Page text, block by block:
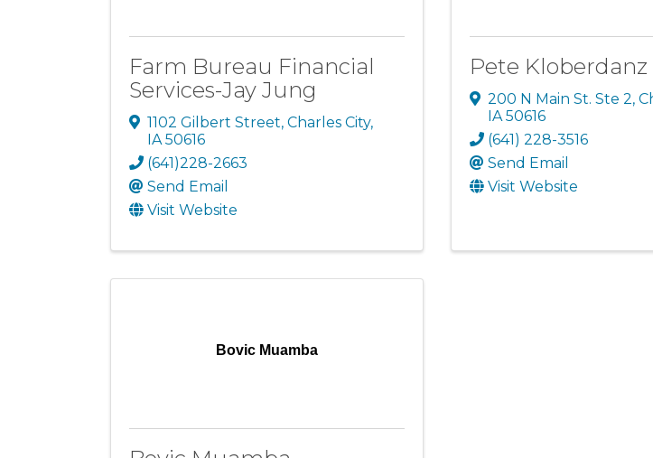
Farm Bureau Financial
Services-Jay Jung
1102 Gilbert Street, Charles City,
IA 50616
(641)228-2663
Send Email
Visit Website
Pete Kloberdanz
200 N Main St. Ste 2,
IA 50616
(641) 228-3516
Send Email
Visit Website
Bovic Muamba